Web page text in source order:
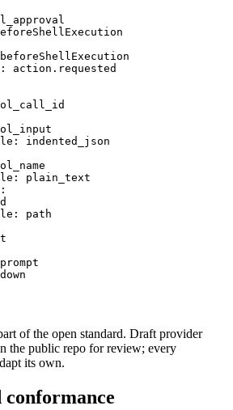
action.requested
indented_json
plain_text
path
of the open standard. Draft provider
the public repo for review; every
its own.
conformance